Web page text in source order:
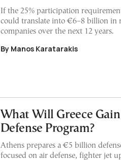
If the 25% participation
could translate into €6–8 billion in
companies over the next 12 years.
By Manos Karatarakis
What Will Greece
Defense Program?
Athens prepares a €5 billion
focused on air defense, fighter jet